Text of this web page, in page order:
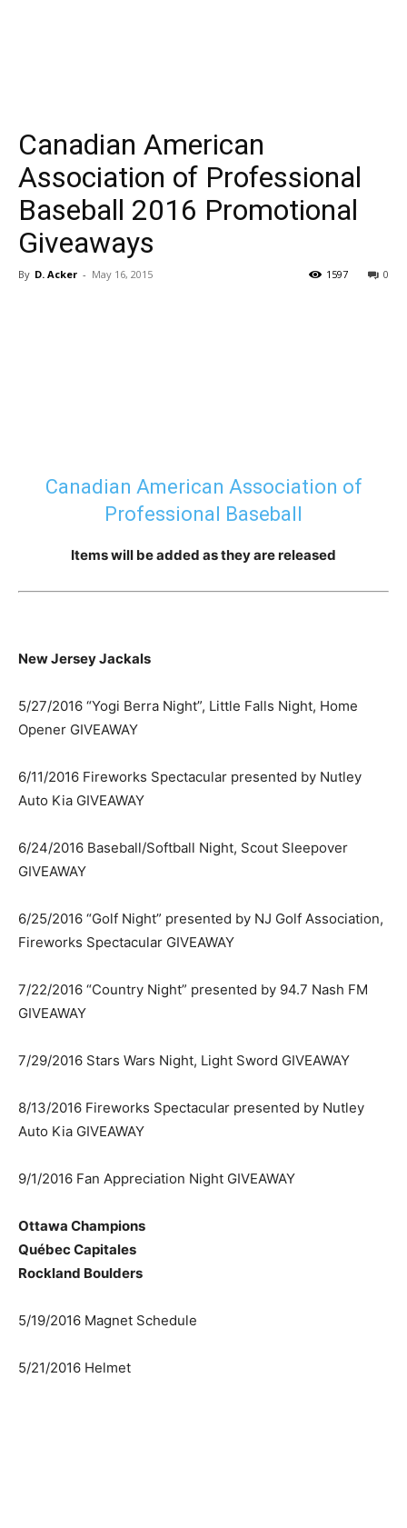
Canadian American
Association of Professional
Baseball 2016 Promotional
Giveaways
By D. Acker - May 16, 2015 0
1597
Canadian American Association of
Professional Baseball
Items will be added as they are released
New Jersey Jackals
5/27/2016 “Yogi Berra Night”, Little Falls Night, Home
Opener GIVEAWAY
6/11/2016 Fireworks Spectacular presented by Nutley
Auto Kia GIVEAWAY
6/24/2016 Baseball/Softball Night, Scout Sleepover
GIVEAWAY
6/25/2016 “Golf Night” presented by NJ Golf Association,
Fireworks Spectacular GIVEAWAY
7/22/2016 “Country Night” presented by 94.7 Nash FM
GIVEAWAY
7/29/2016 Stars Wars Night, Light Sword GIVEAWAY
8/13/2016 Fireworks Spectacular presented by Nutley
Auto Kia GIVEAWAY
9/1/2016 Fan Appreciation Night GIVEAWAY
Ottawa Champions
Québec Capitales
Rockland Boulders
5/19/2016 Magnet Schedule
5/21/2016 Helmet